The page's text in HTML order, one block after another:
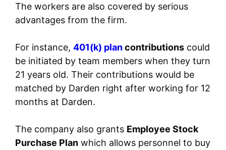
The workers are also covered by serious
advantages from the firm.
For instance, 401(k) plancontributions could
be initiated by team members when they turn
21 years old. Their contributions would be
matched by Darden right after working for 12
months at Darden.
The company also grants Employee Stock
Purchase Plan which allows personnel to buy